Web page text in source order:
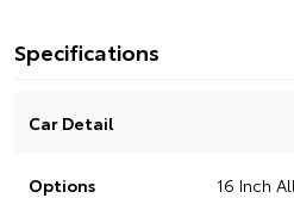
Specifications
Car Detail
Options
16 Inch